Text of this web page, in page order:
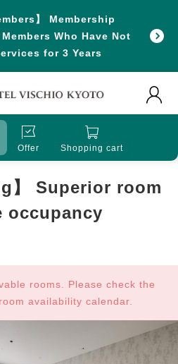
】 Membership
Who Have Not
for 3 Years
Offer Shopping cart
】 Superior room
occupancy
rooms. Please check the
availability calendar.